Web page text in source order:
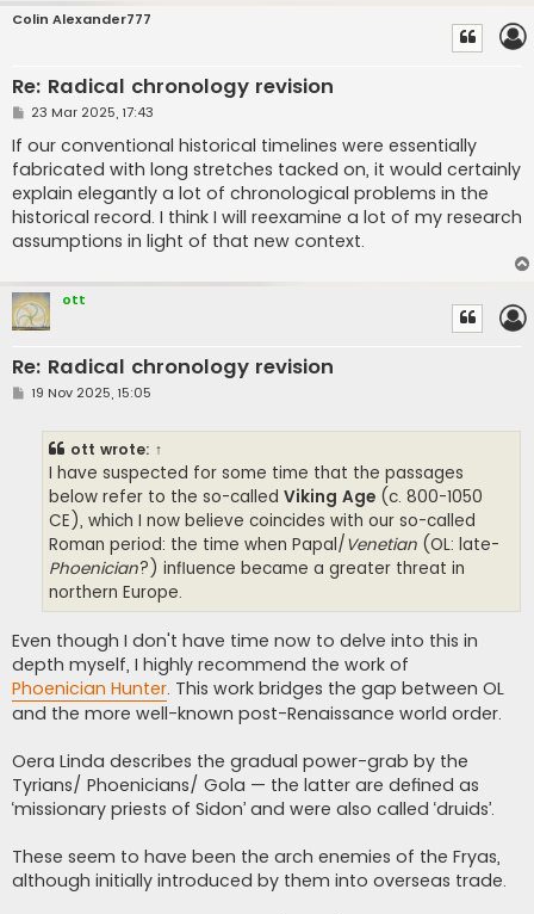
Colin Alexander777
Re: Radical chronology revision
P
s
t
23 Mar 2025, 17:43
If our conventional historical timelines were essentially
fabricated with long stretches tacked on, it would certainly
explain elegantly a lot of chronological problems in the
historical record. I think I will reexamine a lot of my research
assumptions in light of that new context.
ott
Re: Radical chronology revision
P19 Nov 2025, 15:05
ott wrote: ↑
I have suspected for some time that the passages
below refer to the so-called Viking Age (c. 800-1050
CE), which I now believe coincides with our so-called
Roman period: the time when Papal/Venetian (OL: late-
Phoenician?) influence became a greater threat in
northern Europe.
Even though I don't have time now to delve into this in
depth myself, I highly recommend the work of
Phoenician Hunter. This work bridges the gap between OL
and the more well-known post-Renaissance world order.
Oera Linda describes the gradual power-grab by the
Tyrians/ Phoenicians/ Gola — the latter are defined as
‘missionary priests of Sidon’ and were also called ‘druids’.
These seem to have been the arch enemies of the Fryas,
although initially introduced by them into overseas trade.